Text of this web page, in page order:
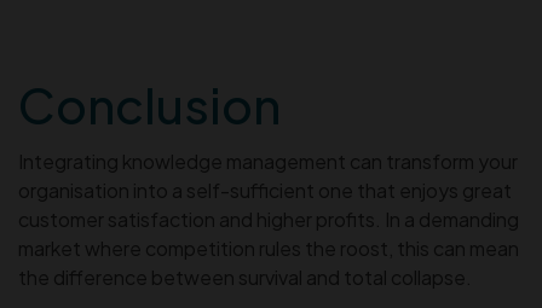
Conclusion
Integrating knowledge management can transform your
organisation into a self-sufficient one that enjoys great
customer satisfaction and higher profits. In a demanding
market where competition rules the roost, this can mean
the difference between survival and total collapse.